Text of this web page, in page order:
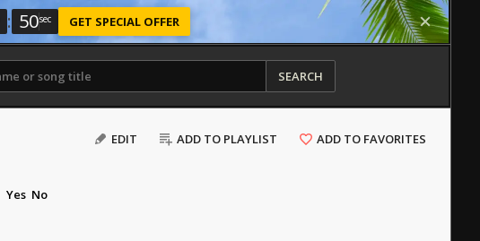
: 50sec GET SPECIAL OFFER
SEARCH
EDIT ADD TO PLAYLIST ADD TO FAVORITES
Yes No